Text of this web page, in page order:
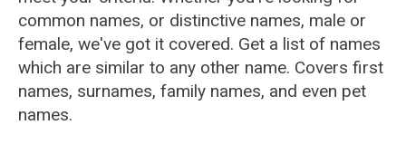
common names, or distinctive names, male or
female, we've got it covered. Get a list of names
which are similar to any other name. Covers first
names, surnames, family names, and even pet
names.